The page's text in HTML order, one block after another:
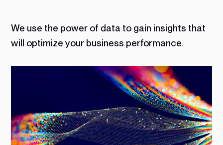
We use the power of data to gain insights that
will optimize your business performance.